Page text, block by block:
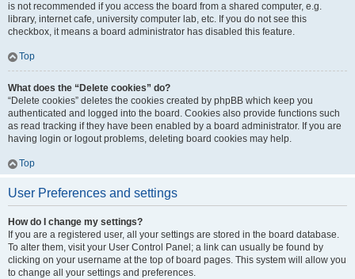
is not recommended if you access the board from a shared computer, e.g.
library, internet cafe, university computer lab, etc. If you do not see this
checkbox, it means a board administrator has disabled this feature.
Top
What does the “Delete cookies” do?
“Delete cookies” deletes the cookies created by phpBB which keep you
authenticated and logged into the board. Cookies also provide functions such
as read tracking if they have been enabled by a board administrator. If you are
having login or logout problems, deleting board cookies may help.
Top
User Preferences and settings
How do I change my settings?
If you are a registered user, all your settings are stored in the board database.
To alter them, visit your User Control Panel; a link can usually be found by
clicking on your username at the top of board pages. This system will allow you
to change all your settings and preferences.